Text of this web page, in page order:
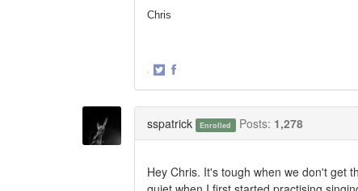
Chris
·
sspatrick Enrolled Posts: 1,278
Hey Chris. It's tough when we don't get